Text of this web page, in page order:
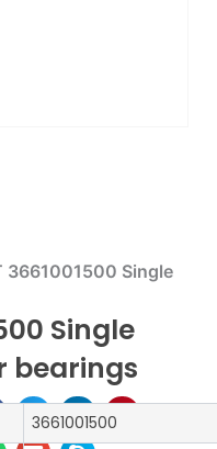
3661001500 Single
Single
bearings
3661001500